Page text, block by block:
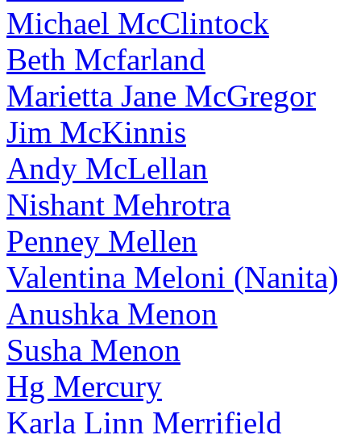
Michael McClintock
Beth Mcfarland
Marietta Jane McGregor
Jim McKinnis
Andy McLellan
Nishant Mehrotra
Penney Mellen
Valentina Meloni (Nanita)
Anushka Menon
Susha Menon
Hg Mercury
Karla Linn Merrifield